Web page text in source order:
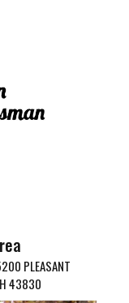
PLEASANT
43830